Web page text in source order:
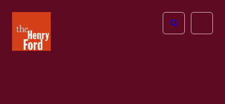
Henry
Ford
Open